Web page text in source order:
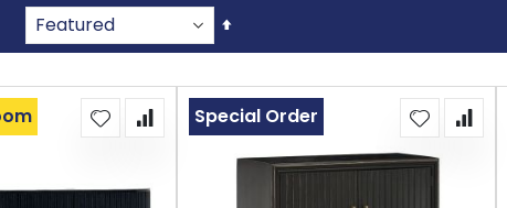
Set
Descending
Special Order